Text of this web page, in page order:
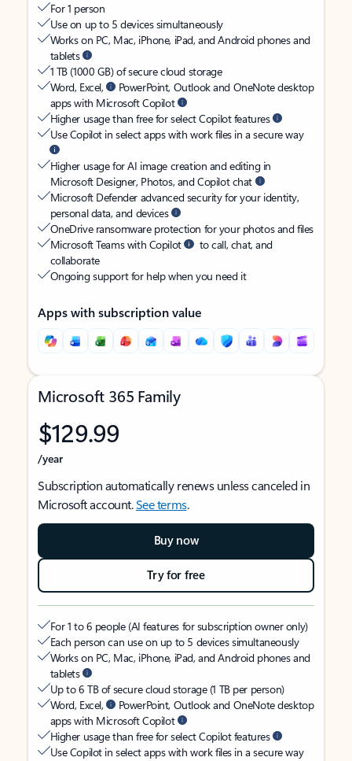
For 1 person
Use on up to 5 devices simultaneously
Works on PC, Mac, iPhone, iPad, and Android phones and
tablets
1 TB (1000 GB) of secure cloud storage
Word, Excel,
PowerPoint, Outlook and OneNote desktop
apps with Microsoft Copilot
Higher usage than free for select Copilot features
Use Copilot in select apps with work files in a secure way
Higher usage for AI image creation and editing in
Microsoft Designer, Photos, and Copilot chat
Microsoft Defender advanced security for your identity,
personal data, and devices
OneDrive ransomware protection for your photos and files
Microsoft Teams with Copilot
to call, chat, and
collaborate
Ongoing support for help when you need it
Apps with subscription value
Microsoft 365 Family
$129.99
/year
Subscription automatically renews unless canceled in
Microsoft account.See terms.
Buy now
Try for free
For 1 to 6 people (AI features for subscription owner only)
Each person can use on up to 5 devices simultaneously
Works on PC, Mac, iPhone, iPad, and Android phones and
tablets
Up to 6 TB of secure cloud storage (1 TB per person)
Word, Excel,
PowerPoint, Outlook and OneNote desktop
apps with Microsoft Copilot
Higher usage than free for select Copilot features
Use Copilot in select apps with work files in a secure way